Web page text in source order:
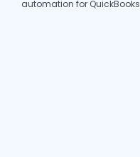
automation for QuickBooks